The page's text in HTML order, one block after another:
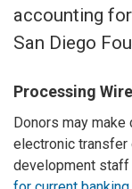
accounting
San Diego
Processing
Donors may
electronic transfer
development staff